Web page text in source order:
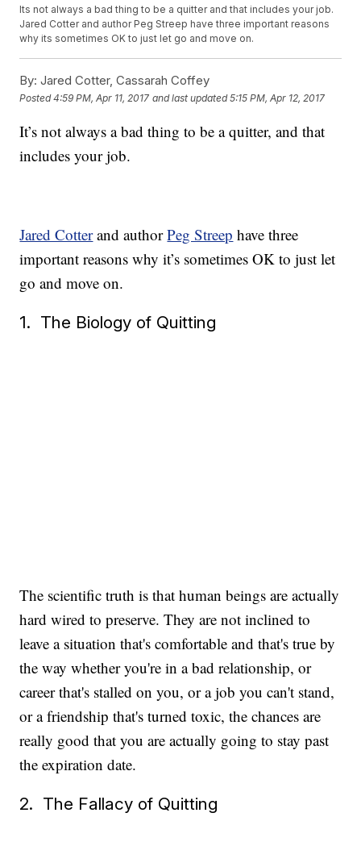
Its not always a bad thing to be a quitter and that includes your job.
Jared Cotter and author Peg Streep have three important reasons
why its sometimes OK to just let go and move on.
By: Jared Cotter, Cassarah Coffey
Posted4:59 PM, Apr 11, 2017 and last updated 5:15 PM, Apr 12, 2017
It’s not always a bad thing to be a quitter, and that
includes your job.
Jared Cotterand authorPeg Streep have three
important reasons why it’s sometimes OK to just let
go and move on.
1. The Biology of Quitting
The scientific truth is that human beings are actually
hard wired to preserve. They are not inclined to
leave a situation that's comfortable and that's true by
the way whether you're in a bad relationship, or
career that's stalled on you, or a job you can't stand,
or a friendship that's turned toxic, the chances are
really good that you are actually going to stay past
the expiration date.
2. The Fallacy of Quitting